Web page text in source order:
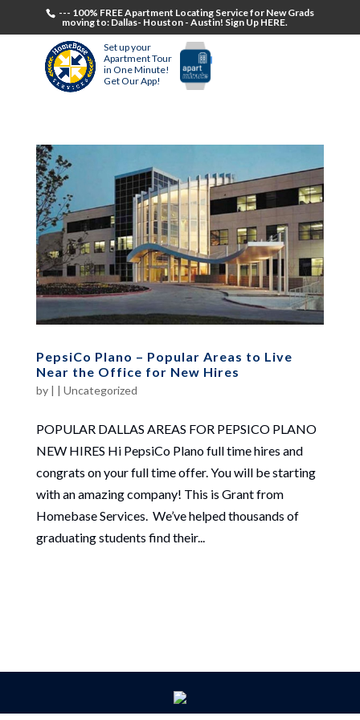
--- 100% FREE Apartment Locating Service for New Grads
moving to: Dallas- Houston - Austin! Sign Up HERE.
Set up your
Apartment Tour
in One Minute!
Get Our App!
PepsiCo Plano – Popular Areas to Live
Near the Office for New Hires
by | | Uncategorized
POPULAR DALLAS AREAS FOR PEPSICO PLANO
NEW HIRES Hi PepsiCo Plano full time hires and
congrats on your full time offer. You will be starting
with an amazing company! This is Grant from
Homebase Services. We’ve helped thousands of
graduating students find their...